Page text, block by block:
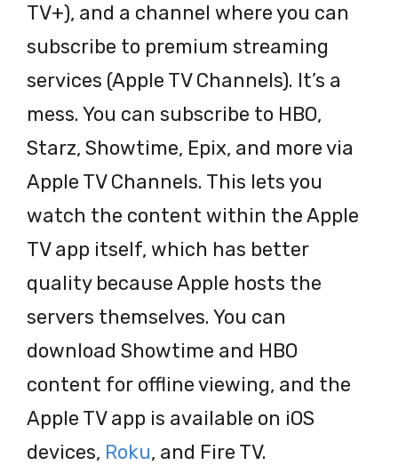
TV+), and a channel where you can
subscribe to premium streaming
services (Apple TV Channels). It’s a
mess. You can subscribe to HBO,
Starz, Showtime, Epix, and more via
Apple TV Channels. This lets you
watch the content within the Apple
TV app itself, which has better
quality because Apple hosts the
servers themselves. You can
download Showtime and HBO
content for offline viewing, and the
Apple TV app is available on iOS
devices, Roku, and Fire TV.